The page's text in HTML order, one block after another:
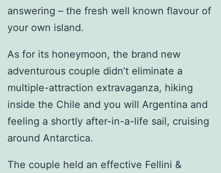
answering – the fresh well known flavour of
your own island.
As for its honeymoon, the brand new
adventurous couple didn’t eliminate a
multiple-attraction extravaganza, hiking
inside the Chile and you will Argentina and
feeling a shortly after-in-a-life sail, cruising
around Antarctica.
The couple held an effective Fellini &